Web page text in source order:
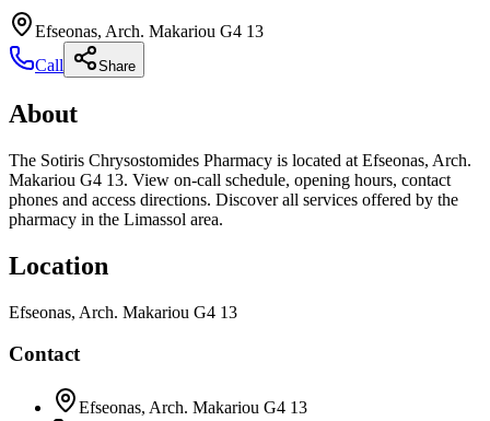
Efseonas, Arch. Makariou G4 13
Call
Share
About
The Sotiris Chrysostomides Pharmacy is located at Efseonas, Arch.
Makariou G4 13. View on-call schedule, opening hours, contact
phones and access directions. Discover all services offered by the
pharmacy in the Limassol area.
Location
Efseonas, Arch. Makariou G4 13
Contact
Efseonas, Arch. Makariou G4 13